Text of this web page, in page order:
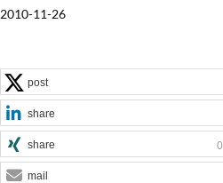
2010-11-26
post
share
share 0
mail